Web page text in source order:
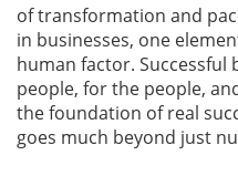
Contact
Us
Career
of transformation and
in businesses, one
human factor. Successful
people, for the people,
the foundation of real
goes much beyond just